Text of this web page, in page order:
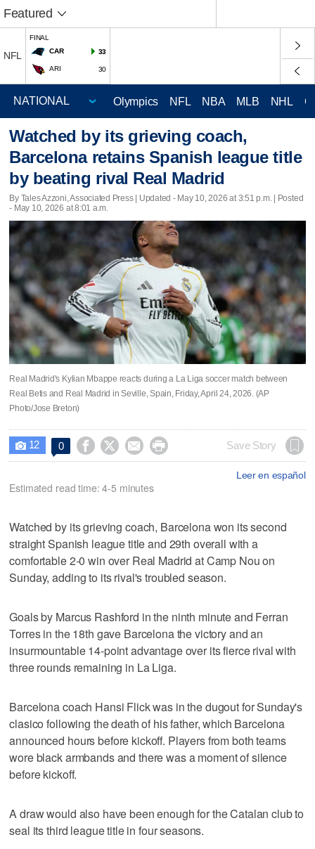
Featured
NFL
FINAL
CAR
33
ARI 30
Olympics NFL NBA MLB NHL
Watched by its grieving coach,
Barcelona retains Spanish league title
by beating rival Real Madrid
By Tales Azzoni, Associated Press | Updated - May 10, 2026 at 3:51 p.m. | Posted
- May 10, 2026 at 8:01 a.m.
Real Madrid's Kylian Mbappe reacts during a La Liga soccer match between
Real Betis and Real Madrid in Seville, Spain, Friday, April 24, 2026. (AP
Photo/Jose Breton)
 12 0     Save Story
Leer en español
Estimated read time: 4-5 minutes
Watched by its grieving coach, Barcelona won its second
straight Spanish league title and 29th overall with a
comfortable 2-0 win over Real Madrid at Camp Nou on
Sunday, adding to its rival's troubled season.
Goals by Marcus Rashford in the ninth minute and Ferran
Torres in the 18th gave Barcelona the victory and an
insurmountable 14-point advantage over its fierce rival with
three rounds remaining in La Liga.
Barcelona coach Hansi Flick was in the dugout for Sunday's
clasico following the death of his father, which Barcelona
announced hours before kickoff. Players from both teams
wore black armbands and there was a moment of silence
before kickoff.
A draw would also have been enough for the Catalan club to
seal its third league title in four seasons.